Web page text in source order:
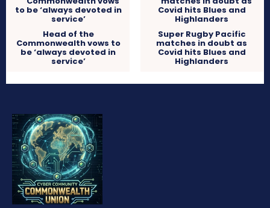
Head of the
Commonwealth vows to
be ‘always devoted in
service’
Super Rugby Pacific
matches in doubt as
Covid hits Blues and
Highlanders